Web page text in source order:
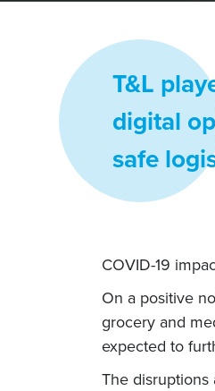
T&L
digital
safe
COVID-19
On a positive
grocery and
expected to
The disruptions